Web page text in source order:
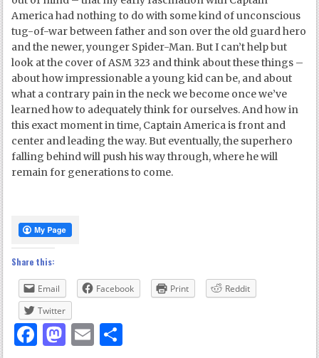
America had nothing to do with some kind of unconscious
tug-of-war between father and son over the old guard hero
and the newer, younger Spider-Man. But I can’t help but
look at the cover of ASM 323 and think about these things –
about how impressionable a young kid can be, and about
what a contrary pain in the neck we become once we’ve
learned how to adequately think for ourselves. And how in
this exact moment in time, Captain America is front and
center and leading the way. But eventually, the superhero
falling behind will push his way through, where he will
remain for generations to come.
Share this:
Email Facebook Print
Reddit
Twitter
Facebook
Mastodon
Email